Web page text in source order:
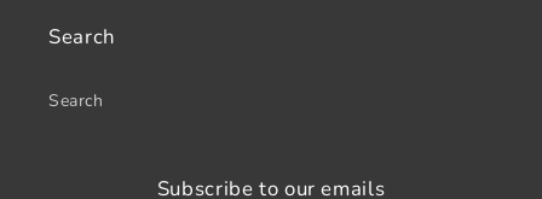
Search
Search
Subscribe to our emails